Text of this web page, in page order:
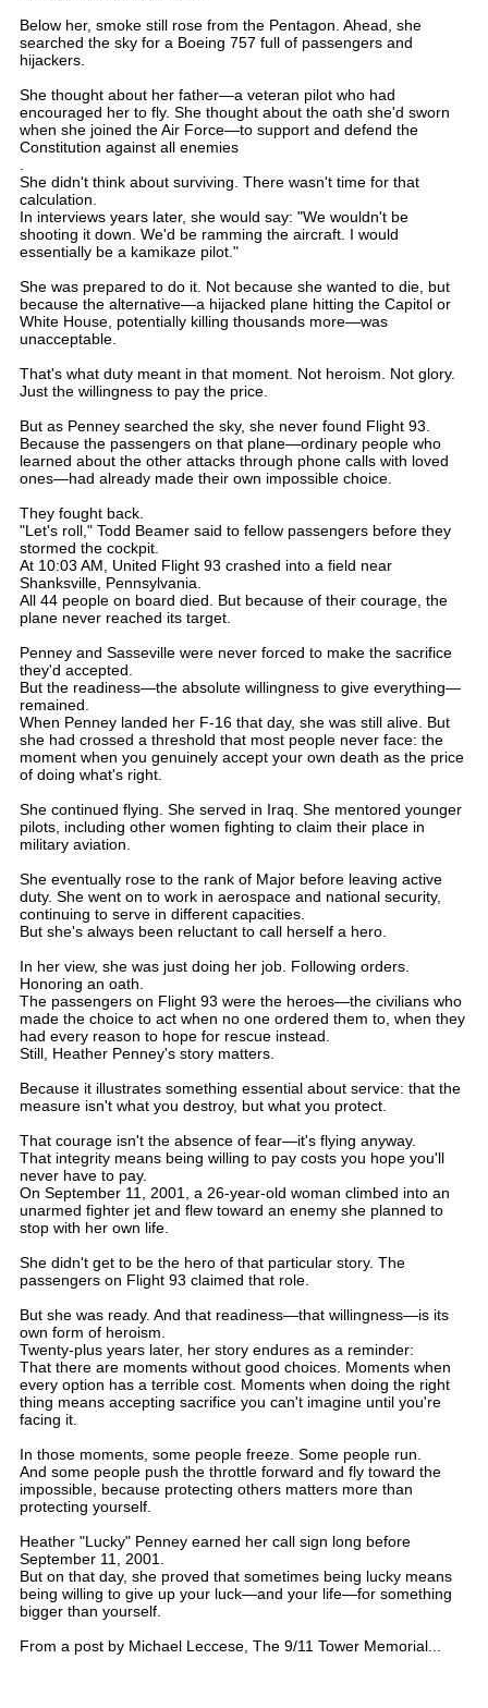
Below her, smoke still rose from the Pentagon. Ahead, she
searched the sky for a Boeing 757 full of passengers and
hijackers.
She thought about her father—a veteran pilot who had
encouraged her to fly. She thought about the oath she'd sworn
when she joined the Air Force—to support and defend the
Constitution against all enemies
She didn't think about surviving. There wasn't time for that
calculation.
In interviews years later, she would say: "We wouldn't be
shooting it down. We'd be ramming the aircraft. I would
essentially be a kamikaze pilot."
She was prepared to do it. Not because she wanted to die, but
because the alternative—a hijacked plane hitting the Capitol or
White House, potentially killing thousands more—was
unacceptable.
That's what duty meant in that moment. Not heroism. Not glory.
Just the willingness to pay the price.
But as Penney searched the sky, she never found Flight 93.
Because the passengers on that plane—ordinary people who
learned about the other attacks through phone calls with loved
ones—had already made their own impossible choice.
They fought back.
"Let's roll," Todd Beamer said to fellow passengers before they
stormed the cockpit.
At 10:03 AM, United Flight 93 crashed into a field near
Shanksville, Pennsylvania.
All 44 people on board died. But because of their courage, the
plane never reached its target.
Penney and Sasseville were never forced to make the sacrifice
they'd accepted.
But the readiness—the absolute willingness to give everything—
remained.
When Penney landed her F-16 that day, she was still alive. But
she had crossed a threshold that most people never face: the
moment when you genuinely accept your own death as the price
of doing what's right.
She continued flying. She served in Iraq. She mentored younger
pilots, including other women fighting to claim their place in
military aviation.
She eventually rose to the rank of Major before leaving active
duty. She went on to work in aerospace and national security,
continuing to serve in different capacities.
But she's always been reluctant to call herself a hero.
In her view, she was just doing her job. Following orders.
Honoring an oath.
The passengers on Flight 93 were the heroes—the civilians who
made the choice to act when no one ordered them to, when they
had every reason to hope for rescue instead.
Still, Heather Penney's story matters.
Because it illustrates something essential about service: that the
measure isn't what you destroy, but what you protect.
That courage isn't the absence of fear—it's flying anyway.
That integrity means being willing to pay costs you hope you'll
never have to pay.
On September 11, 2001, a 26-year-old woman climbed into an
unarmed fighter jet and flew toward an enemy she planned to
stop with her own life.
She didn't get to be the hero of that particular story. The
passengers on Flight 93 claimed that role.
But she was ready. And that readiness—that willingness—is its
own form of heroism.
Twenty-plus years later, her story endures as a reminder:
That there are moments without good choices. Moments when
every option has a terrible cost. Moments when doing the right
thing means accepting sacrifice you can't imagine until you're
facing it.
In those moments, some people freeze. Some people run.
And some people push the throttle forward and fly toward the
impossible, because protecting others matters more than
protecting yourself.
Heather "Lucky" Penney earned her call sign long before
September 11, 2001.
But on that day, she proved that sometimes being lucky means
being willing to give up your luck—and your life—for something
bigger than yourself.
From a post by Michael Leccese, The 9/11 Tower Memorial...